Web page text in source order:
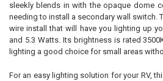
sleekly blends in with the opaque dome
needing to install a secondary wall switch.
wire install that will have you lighting up
and 5.3 Watts. Its brightness is rated
lighting a good choice for small areas
For an easy lighting solution for your RV,